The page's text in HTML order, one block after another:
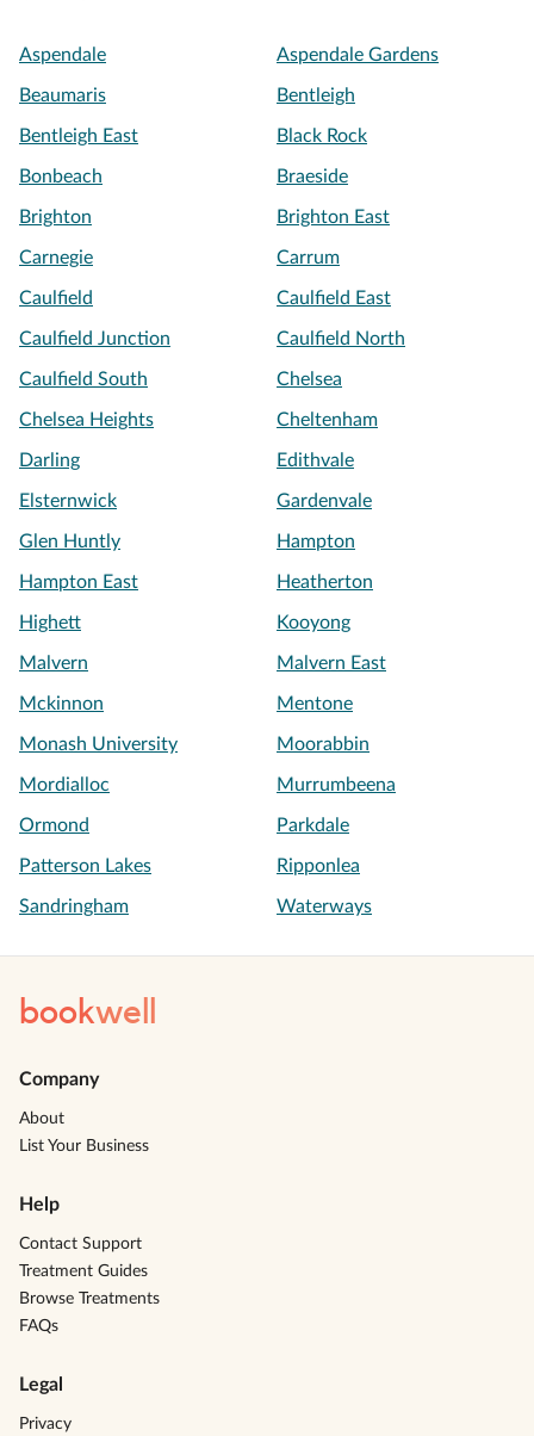
Aspendale Aspendale Gardens
Beaumaris Bentleigh
Bentleigh East Black Rock
Bonbeach Braeside
Brighton Brighton East
Carnegie Carrum
Caulfield Caulfield East
Caulfield Junction Caulfield North
Caulfield South Chelsea
Chelsea Heights Cheltenham
Darling Edithvale
Elsternwick Gardenvale
Glen Huntly Hampton
Hampton East Heatherton
Highett Kooyong
Malvern Malvern East
Mckinnon Mentone
Monash University Moorabbin
Mordialloc Murrumbeena
Ormond Parkdale
Patterson Lakes Ripponlea
Sandringham Waterways
bookwell
Company
About
List Your Business
Help
Contact Support
Treatment Guides
Browse Treatments
FAQs
Legal
Privacy